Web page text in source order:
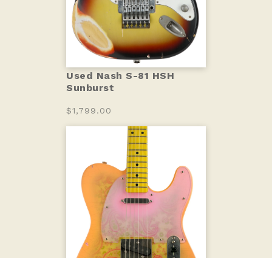
Used Nash S-81 HSH
Sunburst
$1,799.00